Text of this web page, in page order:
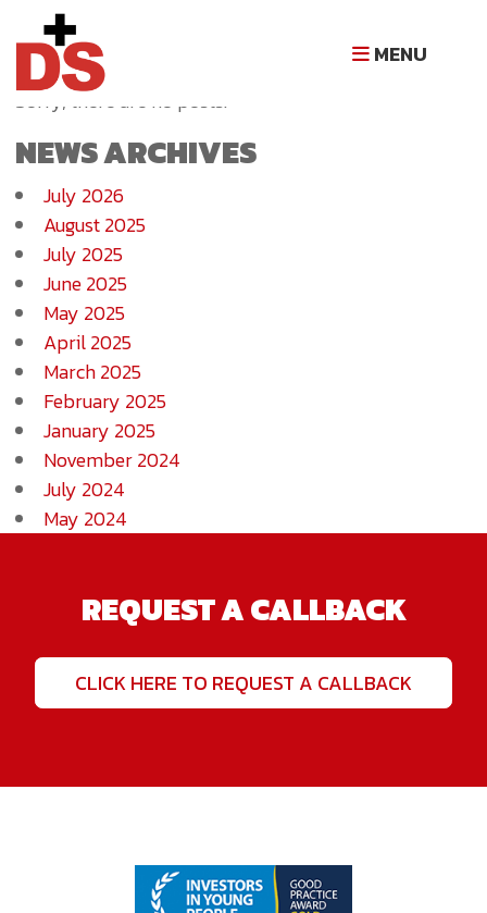
MENU
NEWS ARCHIVE
Sorry, there are no posts.
NEWS ARCHIVES
July 2026
August 2025
July 2025
June 2025
May 2025
April 2025
March 2025
February 2025
January 2025
November 2024
July 2024
May 2024
REQUEST A CALLBACK
CLICK HERE TO REQUEST A CALLBACK